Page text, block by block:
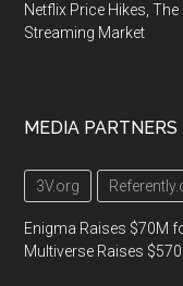
Netflix Price Hikes,
Streaming Market
MEDIA PARTNERS
3V.org
Enigma Raises $70M
Multiverse Raises